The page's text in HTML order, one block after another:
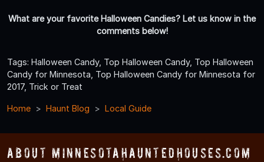
What are your favorite Halloween Candies? Let us know in the
comments below!
Tags: Halloween Candy, Top Halloween Candy, Top Halloween
Candy for Minnesota, Top Halloween Candy for Minnesota for
2017, Trick or Treat
Home Haunt Blog Local Guide
About MinnesotaHauntedHouses.com